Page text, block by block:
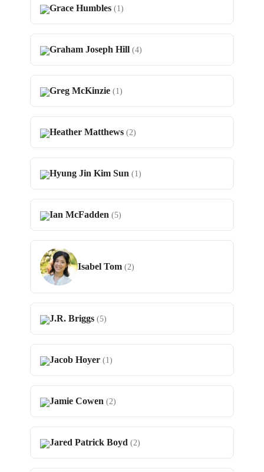
Grace Humbles (1)
Graham Joseph Hill (4)
Greg McKinzie (1)
Heather Matthews (2)
Hyung Jin Kim Sun (1)
Ian McFadden (5)
Isabel Tom (2)
J.R. Briggs (5)
Jacob Hoyer (1)
Jamie Cowen (2)
Jared Patrick Boyd (2)